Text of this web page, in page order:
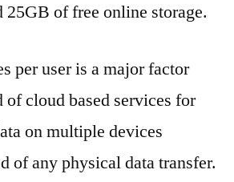
25GB of free online storage.
per user is a major factor
cloud based services for
on multiple devices
of any physical data transfer.